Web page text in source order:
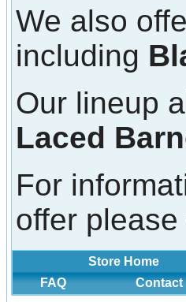
We also
including
Our lineup
Laced
For
offer
Store Home
FAQ
Contact